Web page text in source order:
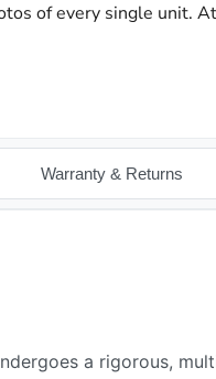
of every single unit.
Warranty & Returns
a rigorous,